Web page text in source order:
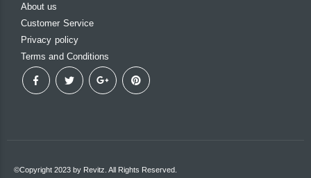
About us
Customer Service
Privacy policy
Terms and Conditions
©Copyright 2023 by Revitz. All Rights Reserved.